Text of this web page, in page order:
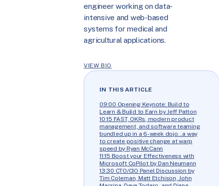
engineer working on data-
intensive and web-based
systems for medical and
agricultural applications.
VIEW BIO
IN THIS ARTICLE
09:00 Opening Keynote: Build to
Learn & Build to Earn by Jeff Patton
10:15 FAST, OKRs, modern product
management, and software teaming
bundled up in a 6-week dojo…a way
to create positive change at warp
speed by Ryan McCann
11:15 Boost your Effectiveness with
Microsoft CoPilot by Dan Neumann
13:30 CTO/CIO Panel Discussion by
Tim Coleman, Matt Etchison, John